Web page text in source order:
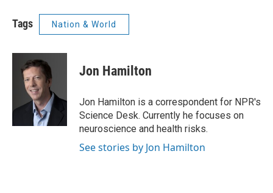
Tags Nation & World
Jon Hamilton
Jon Hamilton is a correspondent for NPR's
Science Desk. Currently he focuses on
neuroscience and health risks.
See stories by Jon Hamilton